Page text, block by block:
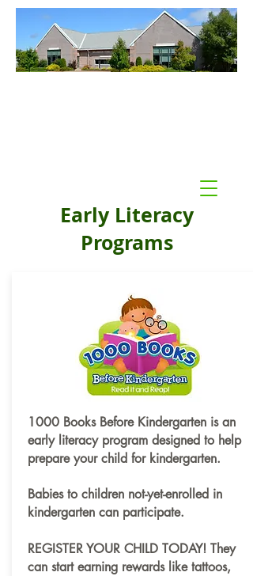
Early Literacy
Programs
1000 Books Before Kindergarten is an
early literacy program designed to help
prepare your child for kindergarten.
Babies to children not-yet-enrolled in
kindergarten can participate.
REGISTER YOUR CHILD TODAY! They
can start earning rewards like tattoos,